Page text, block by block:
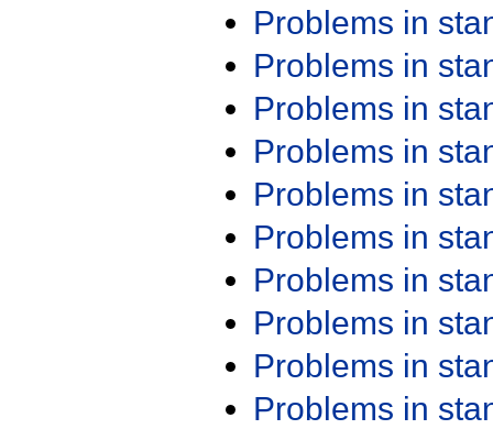
Problems in
Problems in
Problems in
Problems in
Problems in
Problems in
Problems in
Problems in
Problems in
Problems in